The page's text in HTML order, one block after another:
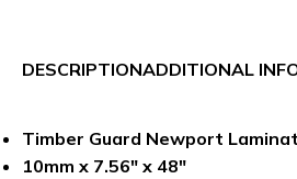
DESCRIPTIONADDITIONAL
Timber Guard Newport
10mm x 7.56″ x 48″